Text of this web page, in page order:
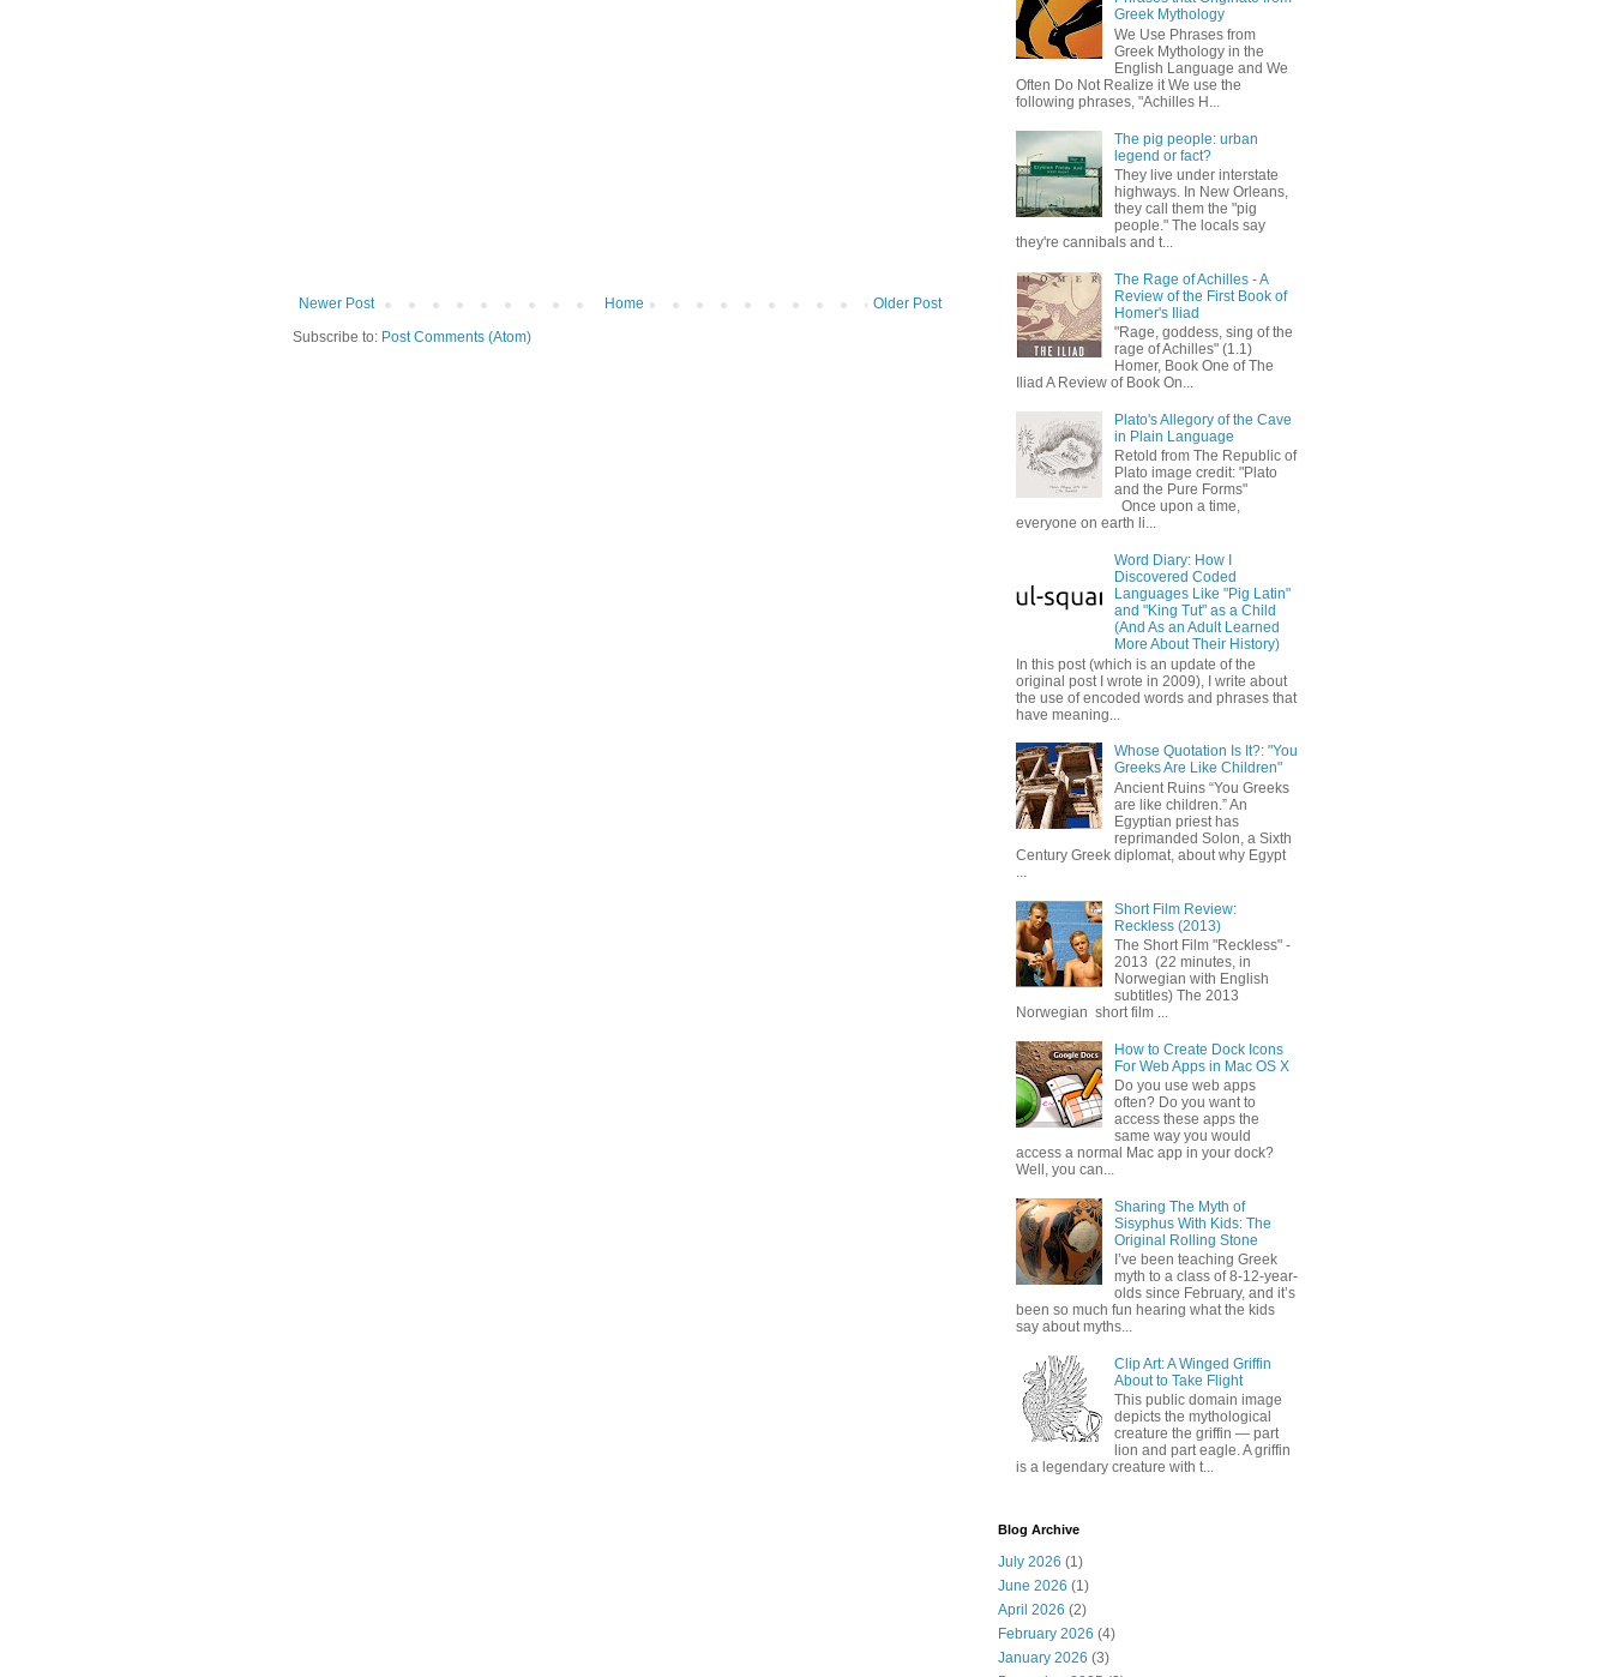
Newer Post Older Post
Home
Subscribe to: Post Comments (Atom)
Greek Mythology
We Use Phrases from
Greek Mythology in the
English Language and We
Often Do Not Realize it We use the
following phrases, "Achilles H...
The pig people: urban
legend or fact?
They live under interstate
highways. In New Orleans,
they call them the "pig
people." The locals say
they're cannibals and t...
The Rage of Achilles - A
Review of the First Book of
Homer's Iliad
"Rage, goddess, sing of the
rage of Achilles" (1.1)
Homer, Book One of The
Iliad A Review of Book On...
Plato's Allegory of the Cave
in Plain Language
Retold from The Republic of
Plato image credit: "Plato
and the Pure Forms"
Once upon a time,
everyone on earth li...
Word Diary: How I
Discovered Coded
Languages Like "Pig Latin"
and "King Tut" as a Child
(And As an Adult Learned
More About Their History)
In this post (which is an update of the
original post I wrote in 2009), I write about
the use of encoded words and phrases that
have meaning...
Whose Quotation Is It?: "You
Greeks Are Like Children"
Ancient Ruins “You Greeks
are like children.” An
Egyptian priest has
reprimanded Solon, a Sixth
Century Greek diplomat, about why Egypt
Short Film Review:
Reckless (2013)
The Short Film "Reckless" -
2013 (22 minutes, in
Norwegian with English
subtitles) The 2013
Norwegian short film ...
How to Create Dock Icons
For Web Apps in Mac OS X
Do you use web apps
often? Do you want to
access these apps the
same way you would
access a normal Mac app in your dock?
Well, you can...
Sharing The Myth of
Sisyphus With Kids: The
Original Rolling Stone
I’ve been teaching Greek
myth to a class of 8-12-year-
olds since February, and it’s
been so much fun hearing what the kids
say about myths...
Clip Art: A Winged Griffin
About to Take Flight
This public domain image
depicts the mythological
creature the griffin — part
lion and part eagle. A griffin
is a legendary creature with t...
Blog Archive
July 2026 (1)
June 2026 (1)
April 2026 (2)
February 2026 (4)
January 2026 (3)